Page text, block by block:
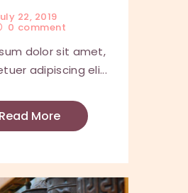
22, 2019
0 comment
dolor sit amet,
adipiscing eli...
Read More